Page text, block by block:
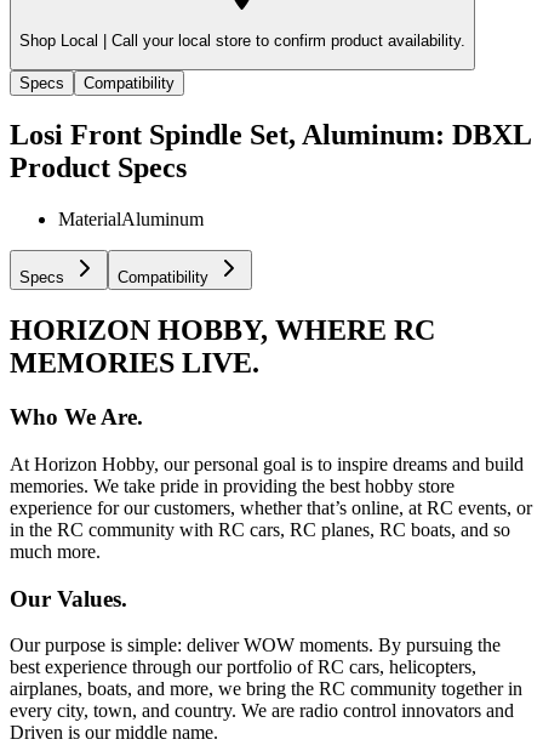
Shop Local | Call your local store to confirm product availability.
Specs Compatibility
Losi Front Spindle Set, Aluminum: DBXL
Product Specs
MaterialAluminum
Specs Compatibility
HORIZON HOBBY, WHERE RC
MEMORIES LIVE.
Who We Are.
At Horizon Hobby, our personal goal is to inspire dreams and build
memories. We take pride in providing the best hobby store
experience for our customers, whether that’s online, at RC events, or
in the RC community with RC cars, RC planes, RC boats, and so
much more.
Our Values.
Our purpose is simple: deliver WOW moments. By pursuing the
best experience through our portfolio of RC cars, helicopters,
airplanes, boats, and more, we bring the RC community together in
every city, town, and country. We are radio control innovators and
Driven is our middle name.